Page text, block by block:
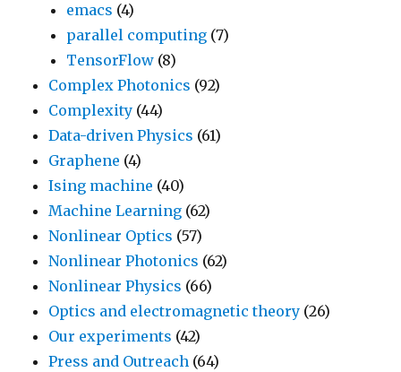
emacs (4)
parallel computing (7)
TensorFlow (8)
Complex Photonics (92)
Complexity (44)
Data-driven Physics (61)
Graphene (4)
Ising machine (40)
Machine Learning (62)
Nonlinear Optics (57)
Nonlinear Photonics (62)
Nonlinear Physics (66)
Optics and electromagnetic theory (26)
Our experiments (42)
Press and Outreach (64)